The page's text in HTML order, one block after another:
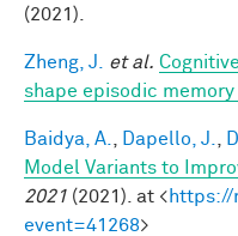
(2021).
Zheng, J. et al.
shape episodic
Baidya, A. Dapello, J.
Model Variants to
2021 (2021). at <https://
event=41268>